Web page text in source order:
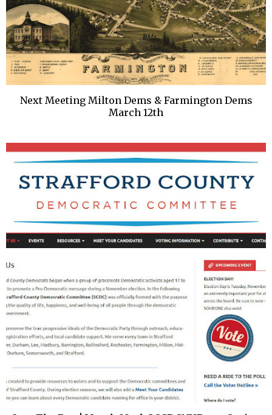
Next Meeting Milton Dems & Farmington Dems
March 12th